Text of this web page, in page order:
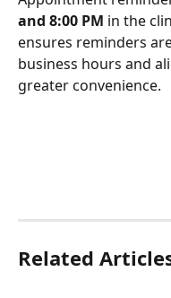
and 8:00 PM in the
ensures reminders
business hours and
greater convenience.
Related